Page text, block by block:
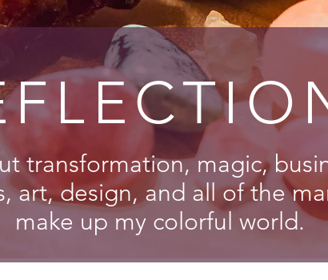
transformation, magic,
art, design, and all of the
make up my colorful world.